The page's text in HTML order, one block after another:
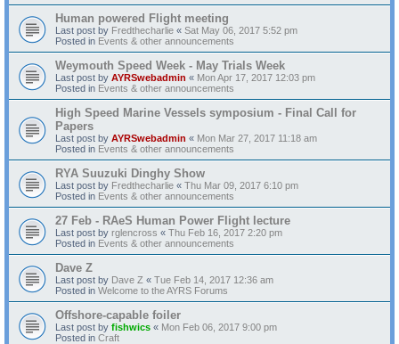
Human powered Flight meeting
Last post by Fredthecharlie « Sat May 06, 2017 5:52 pm
Posted in Events & other announcements
Weymouth Speed Week - May Trials Week
Last post by AYRSwebadmin « Mon Apr 17, 2017 12:03 pm
Posted in Events & other announcements
High Speed Marine Vessels symposium - Final Call for
Papers
Last post by AYRSwebadmin « Mon Mar 27, 2017 11:18 am
Posted in Events & other announcements
RYA Suuzuki Dinghy Show
Last post by Fredthecharlie « Thu Mar 09, 2017 6:10 pm
Posted in Events & other announcements
27 Feb - RAeS Human Power Flight lecture
Last post by rglencross « Thu Feb 16, 2017 2:20 pm
Posted in Events & other announcements
Dave Z
Last post by Dave Z « Tue Feb 14, 2017 12:36 am
Posted in Welcome to the AYRS Forums
Offshore-capable foiler
Last post by fishwics « Mon Feb 06, 2017 9:00 pm
Posted in Craft